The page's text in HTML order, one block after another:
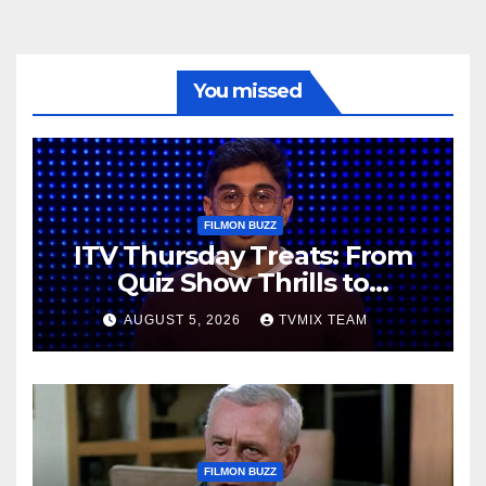
You missed
FILMON BUZZ
ITV Thursday Treats: From
Quiz Show Thrills to
Real‑World Feasts
AUGUST 5, 2026 TVMIX TEAM
FILMON BUZZ